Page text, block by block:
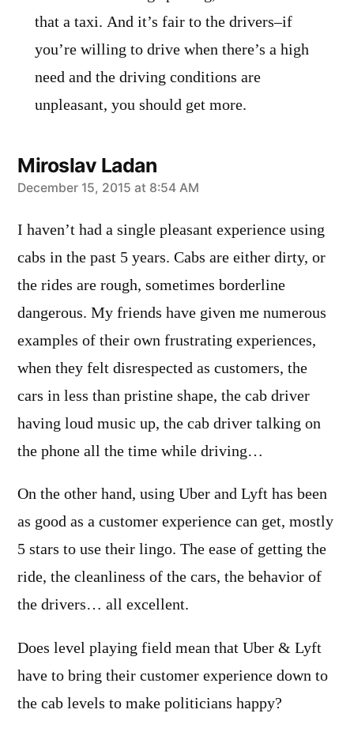
that a taxi. And it’s fair to the drivers–if
you’re willing to drive when there’s a high
need and the driving conditions are
unpleasant, you should get more.
Miroslav Ladan
says:
December 15, 2015 at 8:54 AM
I haven’t had a single pleasant experience using
cabs in the past 5 years. Cabs are either dirty, or
the rides are rough, sometimes borderline
dangerous. My friends have given me numerous
examples of their own frustrating experiences,
when they felt disrespected as customers, the
cars in less than pristine shape, the cab driver
having loud music up, the cab driver talking on
the phone all the time while driving…
On the other hand, using Uber and Lyft has been
as good as a customer experience can get, mostly
5 stars to use their lingo. The ease of getting the
ride, the cleanliness of the cars, the behavior of
the drivers… all excellent.
Does level playing field mean that Uber & Lyft
have to bring their customer experience down to
the cab levels to make politicians happy?